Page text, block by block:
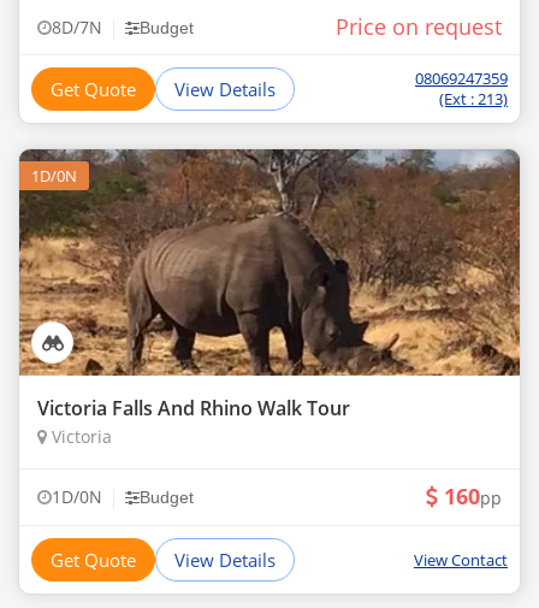
8D/7N
Budget Price on request
Get Quote View Details
08069247359
(Ext : 213)
1D/0N
Victoria Falls And Rhino Walk Tour
Victoria
1D/0N Budget 160pp
Get Quote View Details View Contact